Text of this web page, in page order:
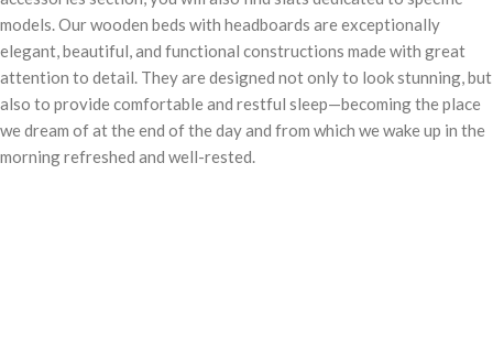
models. Our wooden beds with headboards are exceptionally
elegant, beautiful, and functional constructions made with great
attention to detail. They are designed not only to look stunning, but
also to provide comfortable and restful sleep—becoming the place
we dream of at the end of the day and from which we wake up in the
morning refreshed and well-rested.